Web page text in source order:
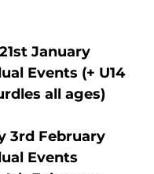
21st January
Events (+ U14
all ages)
3rd February
Events